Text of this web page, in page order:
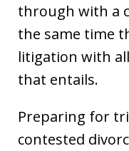
through with a
the same time
litigation with
that entails.
Preparing for
contested